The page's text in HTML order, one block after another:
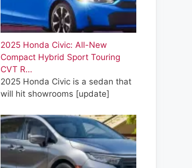
2025 Honda Civic: All-New
Compact Hybrid Sport Touring
CVT R…
2025 Honda Civic is a sedan that
will hit showrooms [update]